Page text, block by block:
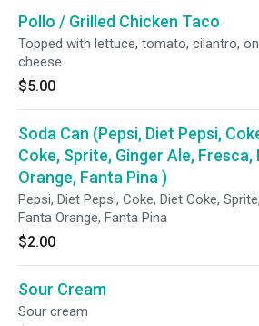
Pollo / Grilled Chicken Taco
Topped with lettuce, tomato, cilantro,
cheese
$5.00
Soda Can (Pepsi, Diet Pepsi,
Coke, Sprite, Ginger Ale, Fresca,
Orange, Fanta Pina )
Pepsi, Diet Pepsi, Coke, Diet Coke,
Fanta Orange, Fanta Pina
$2.00
Sour Cream
Sour cream